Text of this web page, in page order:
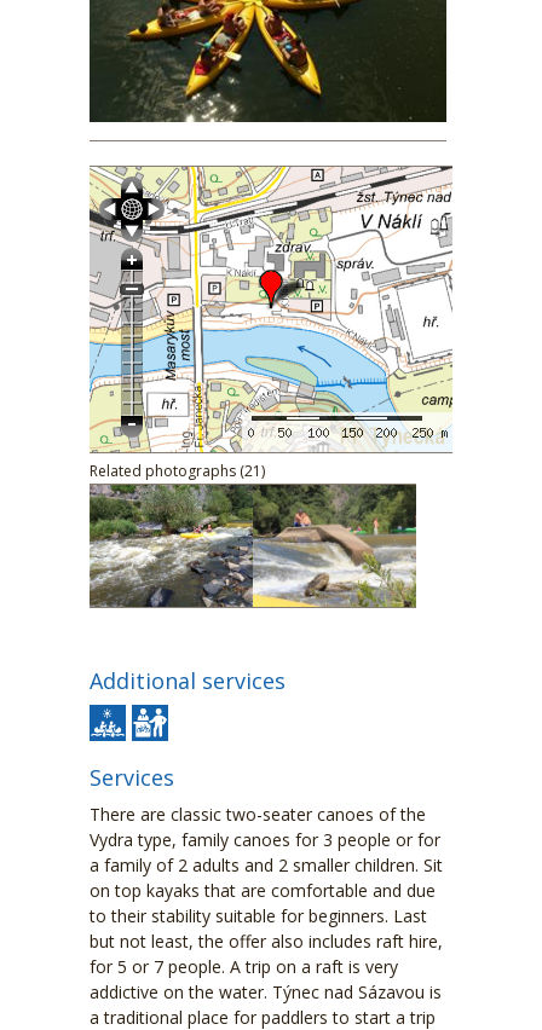
Related photographs (21)
Additional services
Services
There are classic two-seater canoes of the
Vydra type, family canoes for 3 people or for
a family of 2 adults and 2 smaller children. Sit
on top kayaks that are comfortable and due
to their stability suitable for beginners. Last
but not least, the offer also includes raft hire,
for 5 or 7 people. A trip on a raft is very
addictive on the water. Týnec nad Sázavou is
a traditional place for paddlers to start a trip